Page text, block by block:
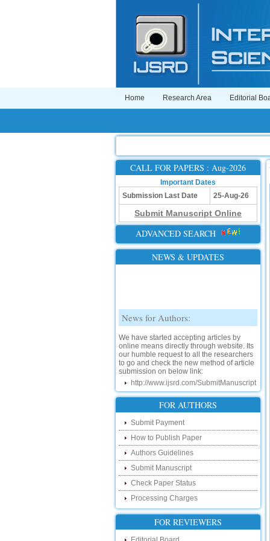
Home Research Area Editorial
CALL FOR PAPERS : Aug-2026
Important Dates
Submission Last Date
25-Aug-26
Submit Manuscript Online
ADVANCED SEARCH
NEWS & UPDATES
We have started accepting articles by
our humble request to all the researchers
to go and check the new method of article
submission on below link:
http://www.ijsrd.com/SubmitManuscript
New Features:
Hello Researcher, we are happy to
announce that now you can check the
status of your paper right from the website
instead of calling us. We would request
you to go and check your paper status on
the below link :
http://www.ijsrd.com/CheckPaperStatus
Hello Bloggers....
Hello Researchers, you can now keep in
touch with recent developments in the
research as well as review areas through
our new blog. To find more about recent
FOR AUTHORS
Submit Payment
How to Publish Paper
Authors Guidelines
Submit Manuscript
Check Paper Status
Processing Charges
FOR REVIEWERS